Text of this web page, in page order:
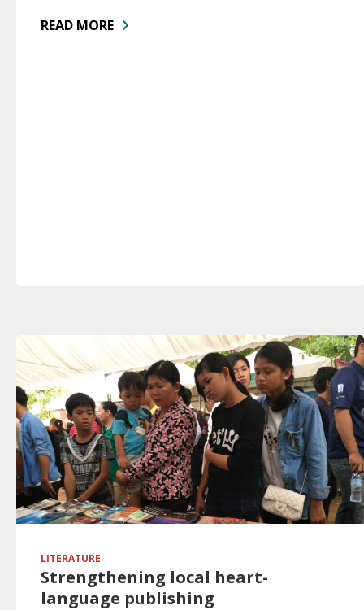
READ MORE
LITERATURE
Strengthening local heart-
language publishing